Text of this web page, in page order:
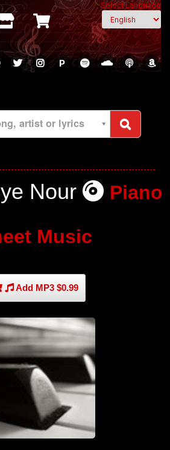
Select Language
P
artist or lyrics
Nour Piano
Music
Add MP3 $0.99